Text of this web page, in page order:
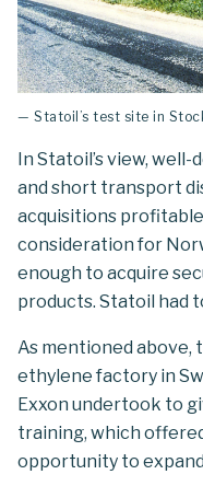
— Statoil’s test site in
In Statoil’s view,
and short transport
acquisitions
consideration for
enough to acquire
products. Statoil had
As mentioned above,
ethylene factory in
Exxon undertook to
training, which
opportunity to